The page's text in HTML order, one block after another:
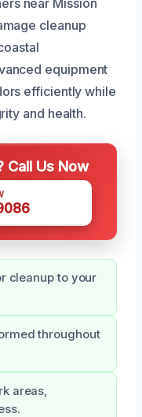
cleanup
equipment
efficiently while
and health.
Call Us Now
cleanup to your
throughout
areas,